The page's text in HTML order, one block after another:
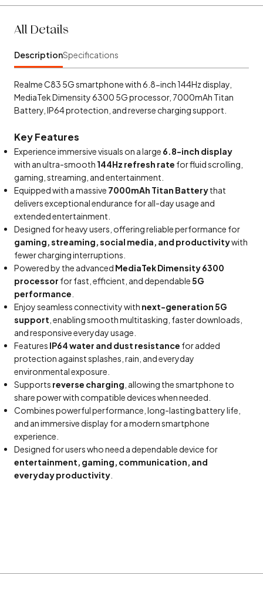
All Details
DescriptionSpecifications
Realme C83 5G smartphone with 6.8-inch 144Hz display,
MediaTek Dimensity 6300 5G processor, 7000mAh Titan
Battery, IP64 protection, and reverse charging support.
Key Features
Experience immersive visuals on a large 6.8-inch display
with an ultra-smooth 144Hz refresh rate for fluid scrolling,
gaming, streaming, and entertainment.
Equipped with a massive 7000mAh Titan Batterythat
delivers exceptional endurance for all-day usage and
extended entertainment.
Designed for heavy users, offering reliable performance for
gaming, streaming, social media, and productivitywith
fewer charging interruptions.
Powered by the advanced MediaTek Dimensity 6300
processor for fast, efficient, and dependable5G
performance
Enjoy seamless connectivity with next-generation 5G
support , enabling smooth multitasking, faster downloads,
and responsive everyday usage.
Features IP64 water and dust resistance for added
protection against splashes, rain, and everyday
environmental exposure.
Supports reverse charging , allowing the smartphone to
share power with compatible devices when needed.
Combines powerful performance, long-lasting battery life,
and an immersive display for a modern smartphone
experience.
Designed for users who need a dependable device for
entertainment, gaming, communication, and
everyday productivity